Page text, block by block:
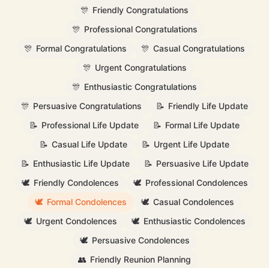
🎊 Friendly Congratulations
🎊 Professional Congratulations
🎊 Formal Congratulations 🎊 Casual Congratulations
🎊 Urgent Congratulations
🎊 Enthusiastic Congratulations
🎊 Persuasive Congratulations 📝 Friendly Life Update
📝 Professional Life Update 📝 Formal Life Update
📝 Casual Life Update 📝 Urgent Life Update
📝 Enthusiastic Life Update 📝 Persuasive Life Update
🕊️ Friendly Condolences 🕊️ Professional Condolences
🕊️ Formal Condolences 🕊️ Casual Condolences
🕊️ Urgent Condolences 🕊️ Enthusiastic Condolences
🕊️ Persuasive Condolences
👥 Friendly Reunion Planning